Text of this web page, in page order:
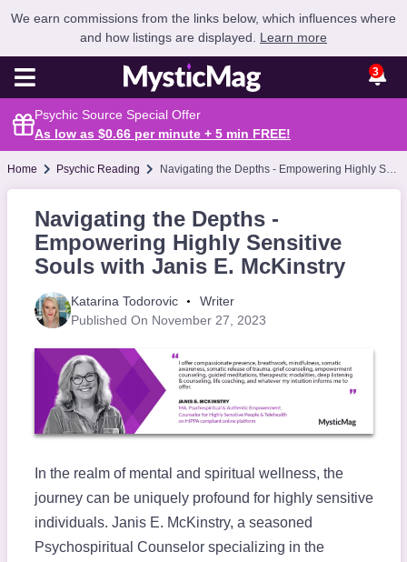
We earn commissions from the links below, which influences where
and how listings are displayed. Learn more
3
Psychic Source Special Offer
As low as $0.66 per minute + 5 min FREE!
Home Psychic Reading Navigating the Depths - Empowering Highly Sensitive Souls with Janis E. McKinstry
Navigating the Depths -
Empowering Highly Sensitive
Souls with Janis E. McKinstry
Katarina Todorovic
Writer
Published On November 27, 2023
In the realm of mental and spiritual wellness, the
journey can be uniquely profound for highly sensitive
individuals. Janis E. McKinstry, a seasoned
Psychospiritual Counselor specializing in the